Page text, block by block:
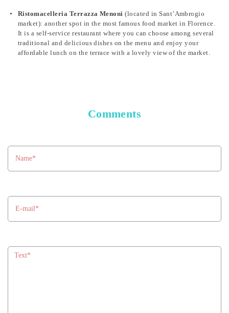
Ristomacelleria Terrazza Menoni(located in Sant’Ambrogio
market): another spot in the most famous food market in Florence.
It is a self-service restaurant where you can choose among several
traditional and delicious dishes on the menu and enjoy your
affordable lunch on the terrace with a lovely view of the market.
Comments